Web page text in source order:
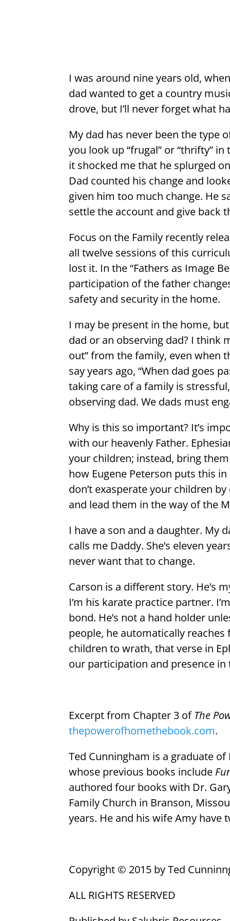
I was around nine years old,
dad wanted to get a country
drove, but I’ll never forget what
My dad has never been the type
you look up “frugal” or “thrifty”
it shocked me that he splurged
Dad counted his change and
given him too much change. He
settle the account and give back
Focus on the Family recently
all twelve sessions of this
lost it. In the “Fathers as Image
participation of the father
safety and security in the home.
I may be present in the home,
dad or an observing dad? I think
out” from the family, even when
say years ago, “When dad goes
taking care of a family is
observing dad. We dads must
Why is this so important? It’s
with our heavenly Father.
your children; instead, bring
how Eugene Peterson puts this
don’t exasperate your children
and lead them in the way of the
I have a son and a daughter. My
calls me Daddy. She’s eleven
never want that to change.
Carson is a different story. He’s
I’m his karate practice partner.
bond. He’s not a hand holder
people, he automatically
children to wrath, that verse in
our participation and presence in
Excerpt from Chapter 3 of The
thepowerofhomethebook.com.
Ted Cunningham is a graduate
whose previous books include
authored four books with Dr.
Family Church in Branson,
years. He and his wife Amy have
Copyright © 2015 by Ted
ALL RIGHTS RESERVED